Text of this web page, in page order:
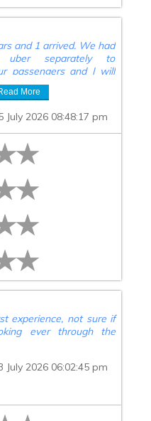
and 1 arrived. We had
separately to
passengers and I will
for this massive
More
July 2026 08:48:17 pm
experience, not sure if
ever through the
July 2026 06:02:45 pm